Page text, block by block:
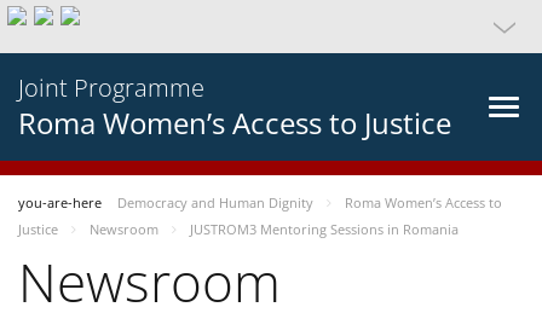
Joint Programme
Roma Women’s Access to Justice
you-are-here Democracy and Human Dignity
Roma Women’s Access to
Justice
Newsroom JUSTROM3 Mentoring Sessions in Romania
Newsroom